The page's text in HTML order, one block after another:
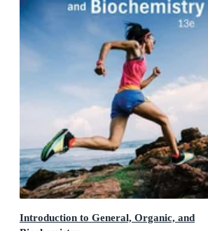
Introduction to General, Organic, and